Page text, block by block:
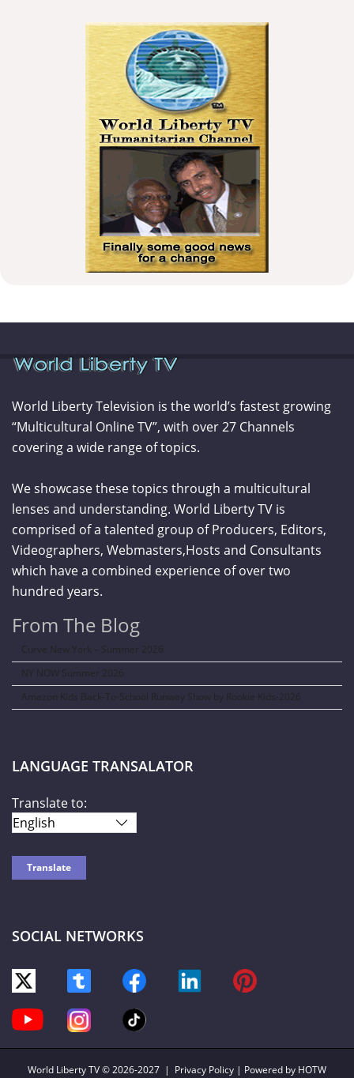
World Liberty Television is the world’s fastest growing
“Multicultural Online TV”, with over 27 Channels
covering a wide range of topics.
We showcase these topics through a multicultural
lenses and understanding. World Liberty TV is
comprised of a talented group of Producers, Editors,
Videographers, Webmasters,Hosts and Consultants
which have a combined experience of over two
hundred years.
From The Blog
Curve New York – Summer 2026
NY NOW Summer 2026
Amazon Kids Back-To-School Runway Show by Rookie Kids-2026
LANGUAGE TRANSALATOR
Translate to:
SOCIAL NETWORKS
World Liberty TV© 2026-2027 | Privacy Policy | Powered by HOTW